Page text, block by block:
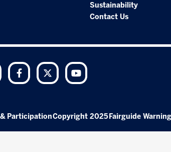
Sustainability
Contact Us
LinkedIn Facebook Twitter
ParticipationCopyright 2025 Fairguide Warning